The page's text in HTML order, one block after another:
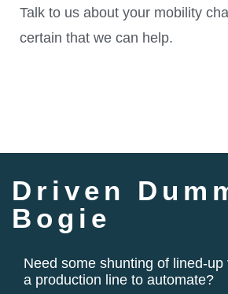
Talk to us about your mobility
certain that we can help.
Driven
Bogie
Need some shunting of lined-
a production line to automate?